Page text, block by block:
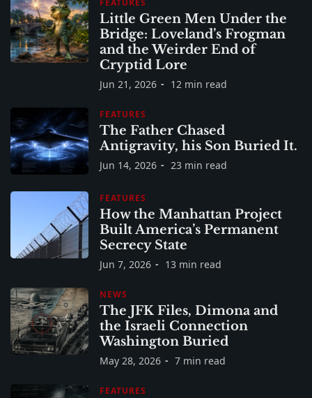
Little Green Men Under the
Bridge: Loveland’s Frogman
and the Weirder End of
Cryptid Lore
Jun 21, 2026 12 min read
FEATURES
The Father Chased
Antigravity, his Son Buried It.
Jun 14, 2026 23 min read
FEATURES
How the Manhattan Project
Built America’s Permanent
Secrecy State
Jun 7, 2026 13 min read
NEWS
The JFK Files, Dimona and
the Israeli Connection
Washington Buried
May 28, 2026 7 min read
FEATURES